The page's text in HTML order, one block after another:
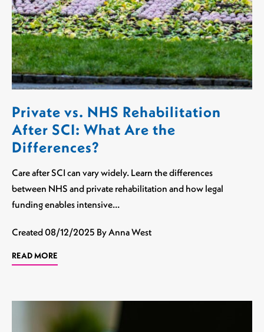
Private vs. NHS Rehabilitation
After SCI: What Are the
Differences?
Care after SCI can vary widely. Learn the differences
between NHS and private rehabilitation and how legal
funding enables intensive…
Created08/12/2025 By Anna West
READ MORE